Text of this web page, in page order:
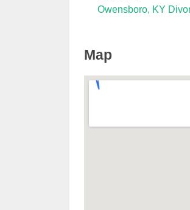
Owensboro, KY
Map